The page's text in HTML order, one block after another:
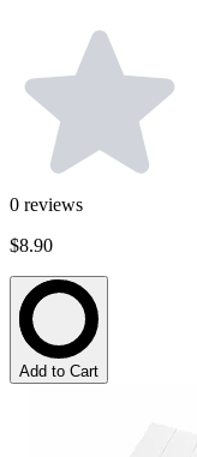
0 reviews
$8.90
Add to Cart